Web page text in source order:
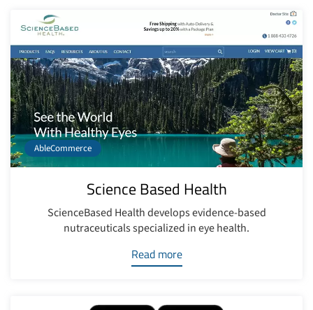
AbleCommerce
Science Based Health
ScienceBased Health develops evidence-based
nutraceuticals specialized in eye health.
Read more